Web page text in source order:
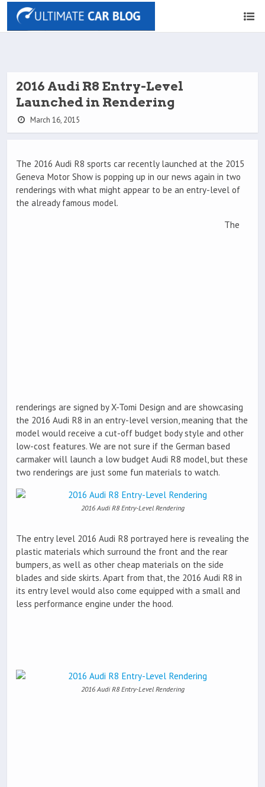
2016 Audi R8 Entry-Level
Launched in Rendering
March 16, 2015
The 2016 Audi R8 sports car recently launched at the 2015
Geneva Motor Show is popping up in our news again in two
renderings with what might appear to be an entry-level of
the already famous model.
The
renderings are signed by X-Tomi Design and are showcasing
the 2016 Audi R8 in an entry-level version, meaning that the
model would receive a cut-off budget body style and other
low-cost features. We are not sure if the German based
carmaker will launch a low budget Audi R8 model, but these
two renderings are just some fun materials to watch.
2016 Audi R8 Entry-Level Rendering
The entry level 2016 Audi R8 portrayed here is revealing the
plastic materials which surround the front and the rear
bumpers, as well as other cheap materials on the side
blades and side skirts. Apart from that, the 2016 Audi R8 in
its entry level would also come equipped with a small and
less performance engine under the hood.
2016 Audi R8 Entry-Level Rendering